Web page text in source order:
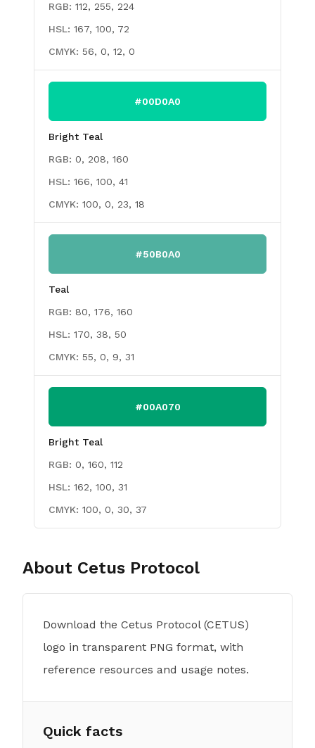
RGB: 112, 255, 224
HSL: 167, 100, 72
CMYK: 56, 0, 12, 0
#00D0A0
Bright Teal
RGB: 0, 208, 160
HSL: 166, 100, 41
CMYK: 100, 0, 23, 18
#50B0A0
Teal
RGB: 80, 176, 160
HSL: 170, 38, 50
CMYK: 55, 0, 9, 31
#00A070
Bright Teal
RGB: 0, 160, 112
HSL: 162, 100, 31
CMYK: 100, 0, 30, 37
About Cetus Protocol
Download the Cetus Protocol (CETUS)
logo in transparent PNG format, with
reference resources and usage notes.
Quick facts